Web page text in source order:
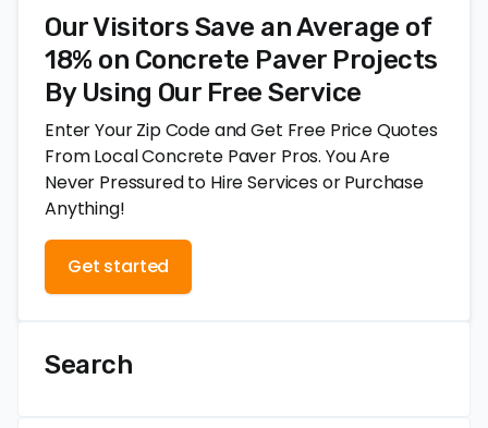
Our Visitors Save an Average of
18% on Concrete Paver Projects
By Using Our Free Service
Enter Your Zip Code and Get Free Price Quotes
From Local Concrete Paver Pros. You Are
Never Pressured to Hire Services or Purchase
Anything!
Get started
Search